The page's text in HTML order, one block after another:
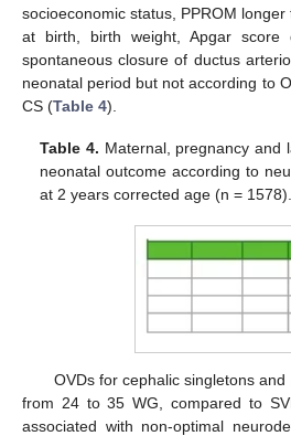
socioeconomic status, PPROM
at birth, birth weight, Apgar
spontaneous closure of ductus
neonatal period but not according to
CS (Table 4).
Table 4. Maternal, pregnancy and
neonatal outcome according to
at 2 years corrected age (n = 1578).
OVDs for cephalic singletons
from 24 to 35 WG, compared to
associated with non-optimal